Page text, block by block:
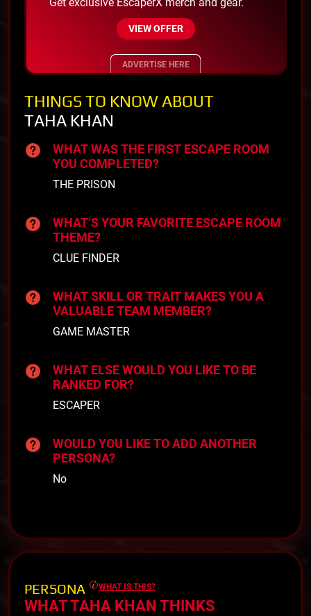
Get exclusive EscaperX merch and gear.
VIEW OFFER
ADVERTISE HERE
THINGS TO KNOW ABOUT
TAHA KHAN
WHAT WAS THE FIRST ESCAPE ROOM
YOU COMPLETED?
THE PRISON
WHAT’S YOUR FAVORITE ESCAPE ROOM
THEME?
CLUE FINDER
WHAT SKILL OR TRAIT MAKES YOU A
VALUABLE TEAM MEMBER?
GAME MASTER
WHAT ELSE WOULD YOU LIKE TO BE
RANKED FOR?
ESCAPER
WOULD YOU LIKE TO ADD ANOTHER
PERSONA?
No
PERSONA WHAT IS THIS?
WHAT TAHA KHAN THINKS